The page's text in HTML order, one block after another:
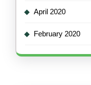
April 2020
February 2020